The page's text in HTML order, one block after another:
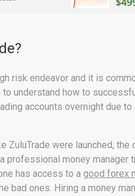
risk endeavor and it is
to understand how to
accounts overnight due to
ZuluTrade were launched,
professional money manager
has access to a good forex
bad ones. Hiring a money